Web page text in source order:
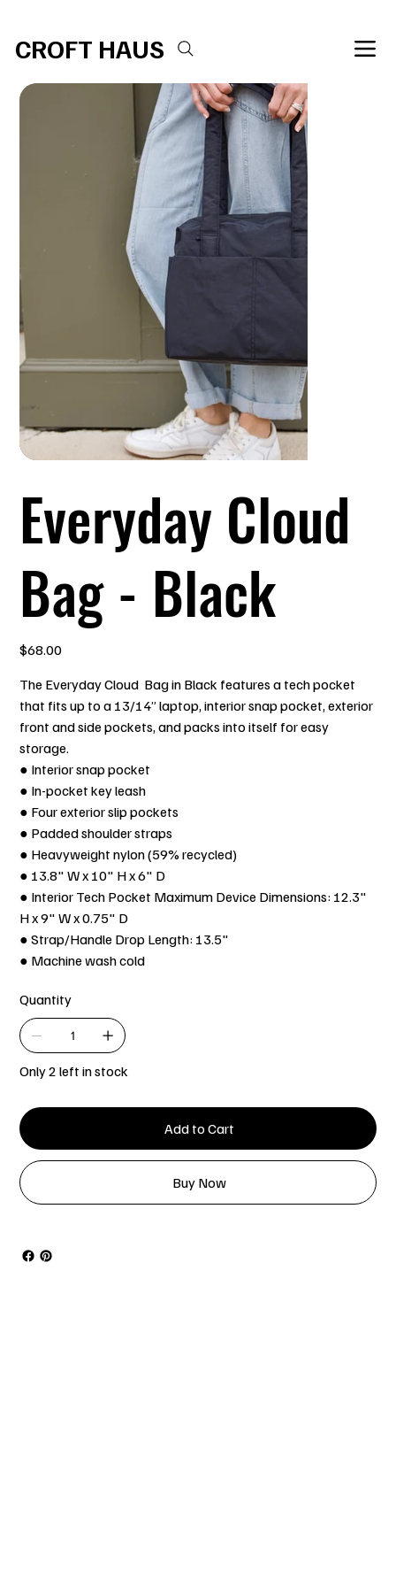
CROFT HAUS
Everyday Cloud
Bag - Black
Price
$68.00
The Everyday Cloud Bag in Black features a tech pocket
that fits up to a 13/14” laptop, interior snap pocket, exterior
front and side pockets, and packs into itself for easy
storage.
● Interior snap pocket
● In-pocket key leash
● Four exterior slip pockets
● Padded shoulder straps
● Heavyweight nylon (59% recycled)
● 13.8" W x 10" H x 6" D
● Interior Tech Pocket Maximum Device Dimensions: 12.3"
H x 9" W x 0.75" D
● Strap/Handle Drop Length: 13.5"
● Machine wash cold
Quantity
Only 2 left in stock
Add to Cart
Buy Now